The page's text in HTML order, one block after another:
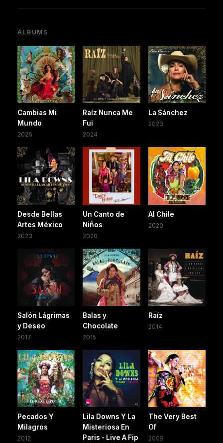
ALBUMS
Cambias Mi
Mundo
2026
Raíz Nunca Me
Fui
2024
La Sánchez
2023
Desde Bellas
Artes México
2023
Un Canto de
Niños
2020
Al Chile
2020
Salón Lágrimas
y Deseo
2017
Balas y
Chocolate
2015
Raíz
2014
Pecados Y
Milagros
2012
Lila Downs Y La
Misteriosa En
Paris - Live A Fip
The Very Best
Of
2009